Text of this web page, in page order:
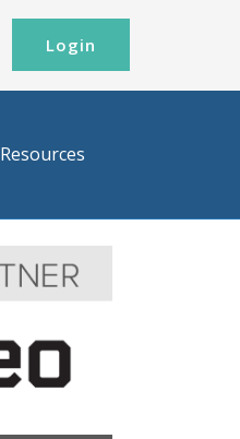
Login
Resources